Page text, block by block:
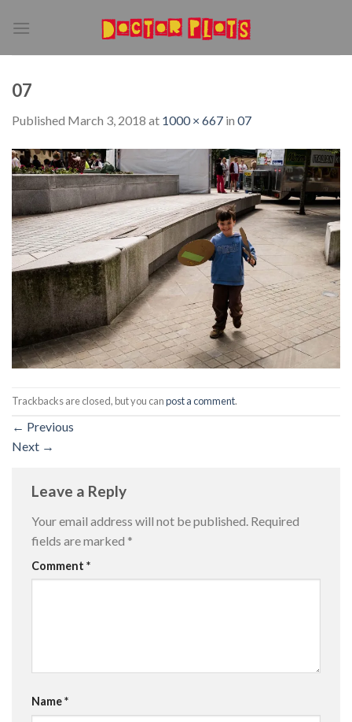
07
Published March 3, 2018 at 1000 × 667 in 07
Trackbacks are closed, but you canpost a comment.
← Previous
Next →
Leave a Reply
Your email address will not be published. Required
fields are marked *
Comment *
Name*